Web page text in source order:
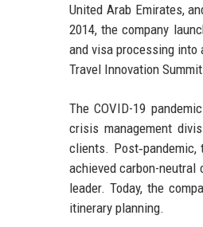
United Arab Emirates,
2014, the company
and visa processing into
Travel Innovation
The COVID-19
crisis management
clients. Post‑pandemic,
achieved carbon-
leader. Today, the
itinerary planning.